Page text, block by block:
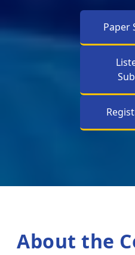
Paper
About the